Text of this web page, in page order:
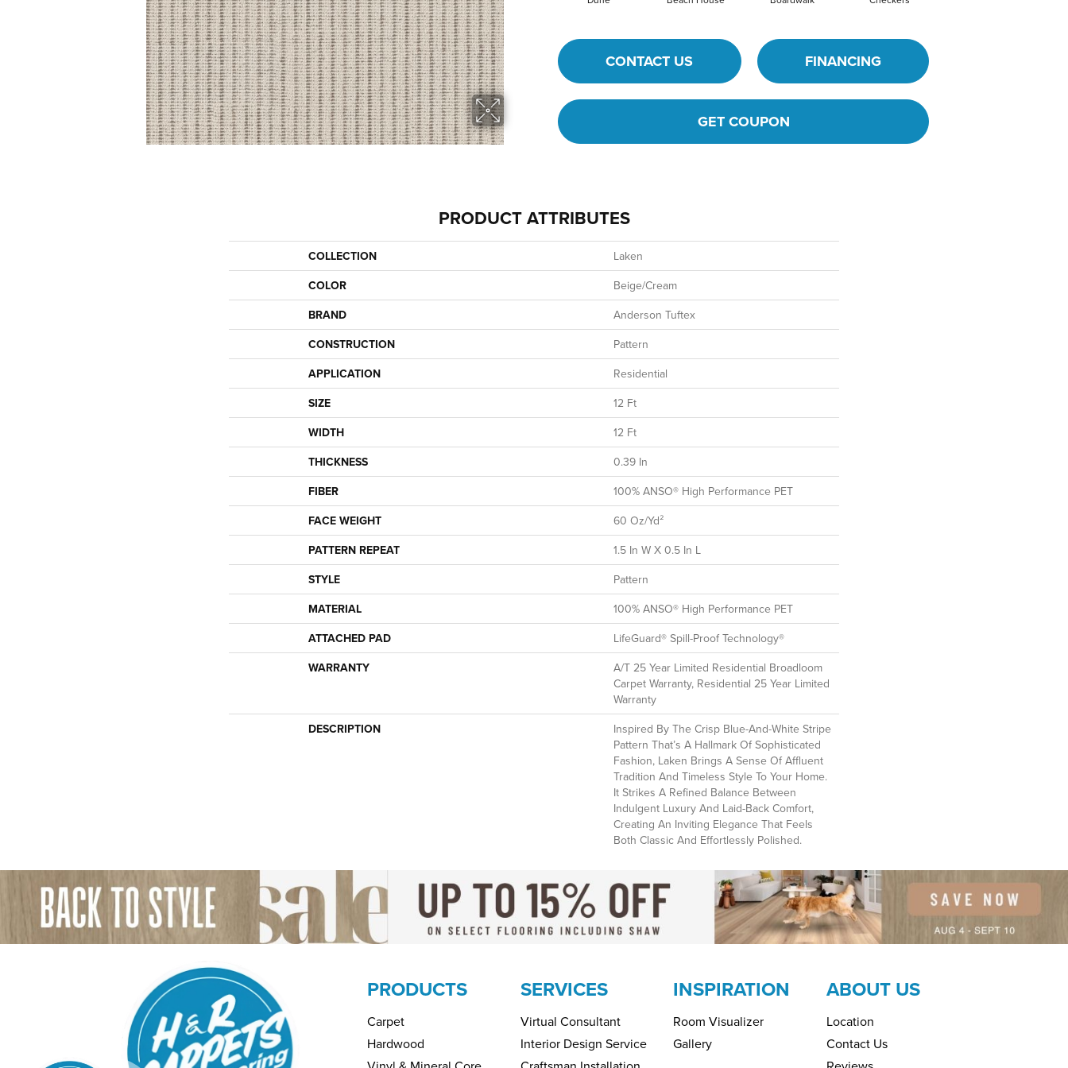
CONTACT US FINANCING
GET COUPON
PRODUCT ATTRIBUTES
COLLECTION
Laken
COLOR
Beige/Cream
BRAND
Anderson Tuftex
CONSTRUCTION
Pattern
APPLICATION
Residential
SIZE
12 Ft
WIDTH
12 Ft
THICKNESS
0.39 In
FIBER
100% ANSO® High Performance PET
FACE WEIGHT
60 Oz/yd²
PATTERN REPEAT
1.5 In W X 0.5 In L
STYLE
Pattern
MATERIAL
100% ANSO® High Performance PET
ATTACHED PAD
LifeGuard® Spill-Proof Technology®
WARRANTY
A/T 25 Year Limited Residential Broadloom
Carpet Warranty, Residential 25 Year Limited
Warranty
DESCRIPTION
Inspired By The Crisp Blue-And-White Stripe
Pattern That’s A Hallmark Of Sophisticated
Fashion, Laken Brings A Sense Of Affluent
Tradition And Timeless Style To Your Home.
It Strikes A Refined Balance Between
Indulgent Luxury And Laid-Back Comfort,
Creating An Inviting Elegance That Feels
Both Classic And Effortlessly Polished.​
PRODUCTS
Carpet
Hardwood
SERVICES
Virtual Consultant
Interior Design Service
INSPIRATION
Room Visualizer
Gallery
ABOUT US
Location
Contact Us